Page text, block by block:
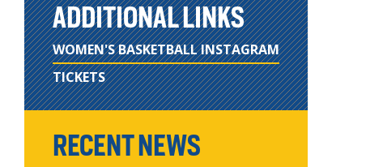
ADDITIONAL LINKS
WOMEN'S BASKETBALL INSTAGRAM
TICKETS
RECENT NEWS